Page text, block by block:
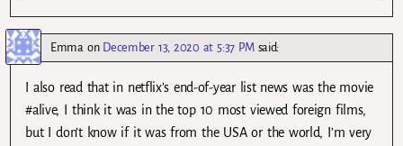
Emma on December 13, 2020 at 5:37 PM said:
I also read that in netflix’s end-of-year list news was the movie
#alive, I think it was in the top 10 most viewed foreign films,
but I don’t know if it was from the USA or the world, I’m very